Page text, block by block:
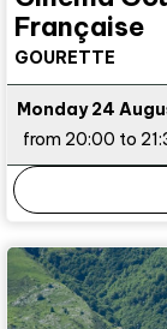
Française
GOURETTE
Monday 24
from 20:00 to